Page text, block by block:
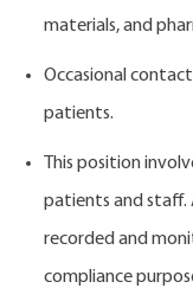
materials, and
Occasional
patients.
This position
patients and staff.
recorded and
compliance